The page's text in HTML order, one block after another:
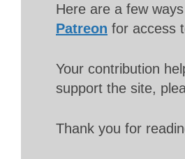
Here are a few
Patreon for access
Your contribution
support the site,
Thank you for